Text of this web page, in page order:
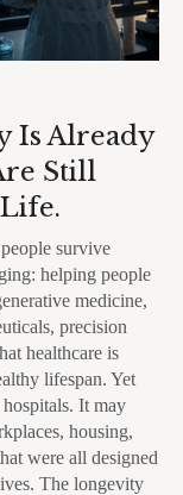
Is Already
Still
survive
helping people
medicine,
precision
healthcare is
lifespan. Yet
It may
housing,
were all designed
The longevity